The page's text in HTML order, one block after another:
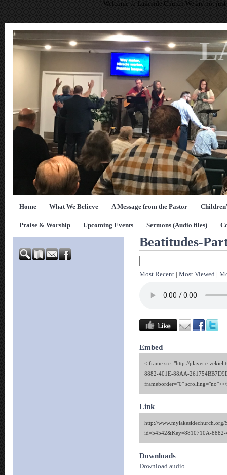
Welcome to Lakeside Church We are not
Home What We Believe A Message from the Pastor
Praise & Worship Upcoming Events Sermons (Audio files)
Beatitudes-
Most Recent Most Viewed
Embed
<iframe src="http://player.e-
8882-401E-88AA-
frameborder="0"
Link
http://www.mylakesidechurch.org/
id=54542&Key=8810710A-
Downloads
Download audio